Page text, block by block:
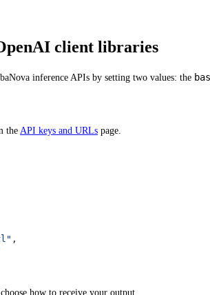
client libraries
inference APIs by setting two values: the
the API keys and URLs page.
,
how to receive your output.